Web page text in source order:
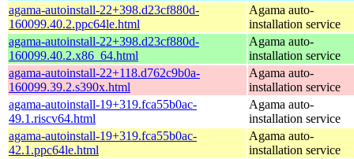
agama-autoinstall-22+398.d23cf880d-
160099.40.2.ppc64le.html
Agama auto-
installation service
agama-autoinstall-22+398.d23cf880d-
160099.40.2.x86_64.html
Agama auto-
installation service
agama-autoinstall-22+118.d762c9b0a-
160099.39.2.s390x.html
Agama auto-
installation service
agama-autoinstall-19+319.fca55b0ac-
49.1.riscv64.html
Agama auto-
installation service
agama-autoinstall-19+319.fca55b0ac-
42.1.ppc64le.html
Agama auto-
installation service